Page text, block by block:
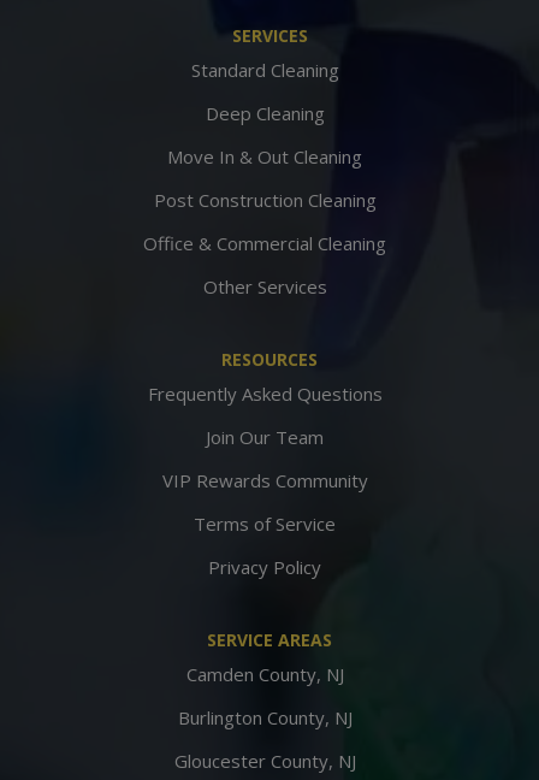
SERVICES
Standard Cleaning
Deep Cleaning
Move In & Out Cleaning
Post Construction Cleaning
Office & Commercial Cleaning
Other Services
RESOURCES
Frequently Asked Questions
Join Our Team
VIP Rewards Community
Terms of Service
Privacy Policy
SERVICE AREAS
Camden County, NJ
Burlington County, NJ
Gloucester County, NJ